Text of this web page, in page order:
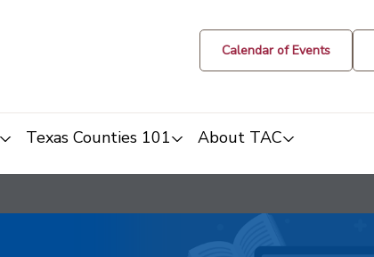
Calendar of Events
Texas Counties 101 About TAC